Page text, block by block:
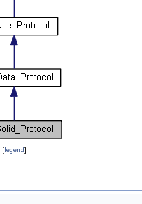
[legend]